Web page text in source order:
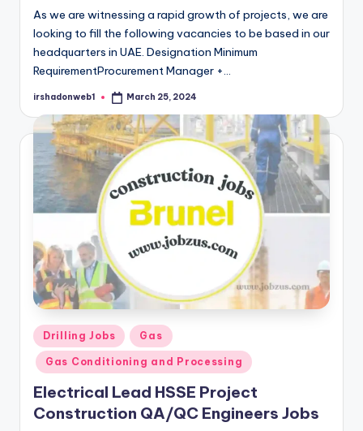
As we are witnessing a rapid growth of projects, we are
looking to fill the following vacancies to be based in our
headquarters in UAE. Designation Minimum
RequirementProcurement Manager +…
Posted
irshadonweb1 March 25, 2024
Posted
in
Drilling Jobs Gas
Gas Conditioning and Processing
Electrical Lead HSSE Project
Construction QA/QC Engineers Jobs